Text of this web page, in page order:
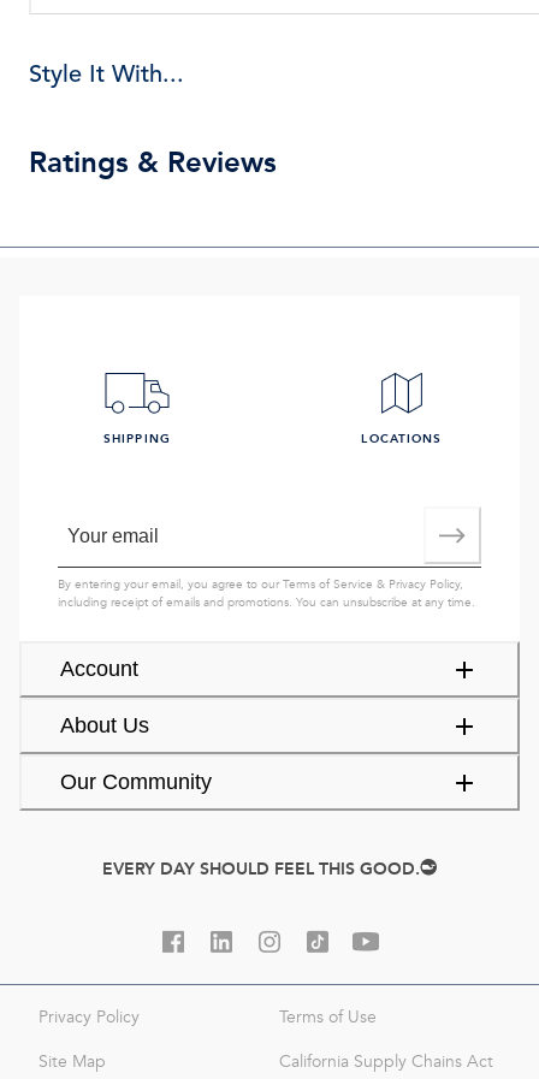
Style It With...
Ratings & Reviews
Account
About Us
Our Community
SHIPPING LOCATIONS
By entering your email, you agree to ourTerms of Service & Privacy Policy,
including receipt of emails and promotions. You can unsubscribe at any time.
EVERY DAY SHOULD FEEL THIS GOOD.
Privacy Policy Terms of Use
Site Map California Supply Chains Act